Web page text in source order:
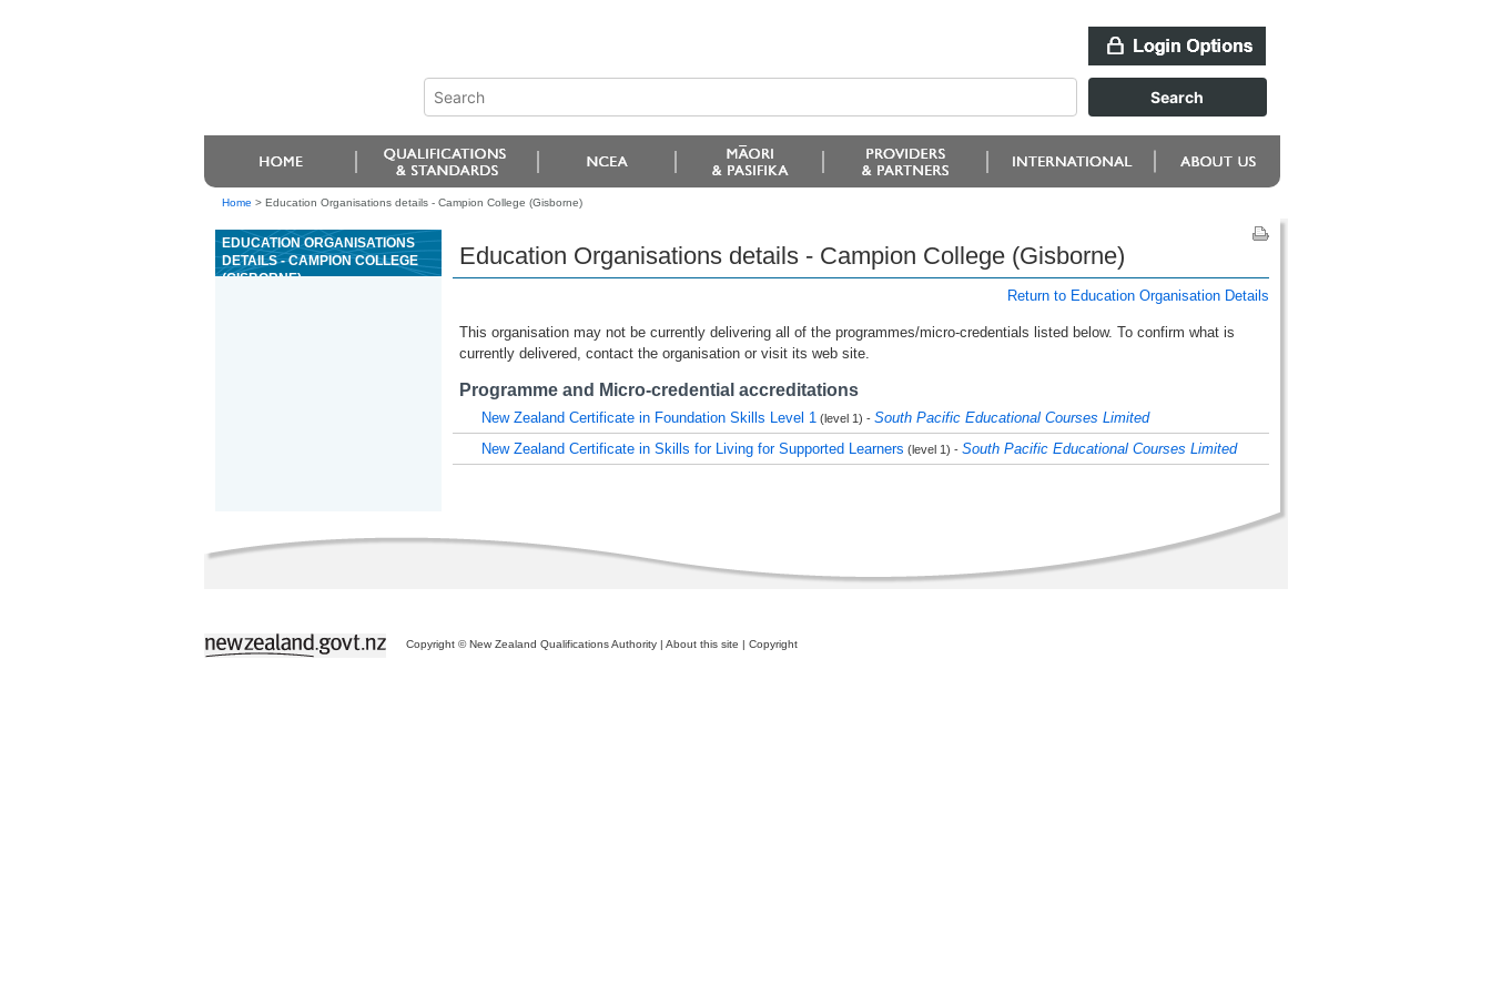
Home > Education Organisations details - Campion College (Gisborne)
EDUCATION ORGANISATIONS
DETAILS - CAMPION COLLEGE
(GISBORNE)
Education Organisations details - Campion College (Gisborne)
Return to Education Organisation Details
This organisation may not be currently delivering all of the programmes/micro-credentials listed below. To confirm what is
currently delivered, contact the organisation or visit its web site.
Programme and Micro-credential accreditations
New Zealand Certificate in Foundation Skills Level 1 (level 1) - South Pacific Educational Courses Limited
New Zealand Certificate in Skills for Living for Supported Learners (level 1) - South Pacific Educational Courses Limited
Copyright © New Zealand Qualifications Authority | About this site | Copyright